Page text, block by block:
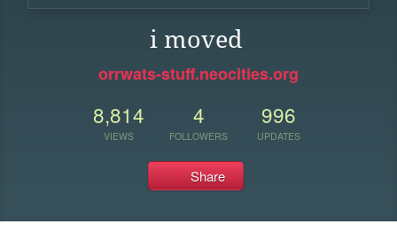
i moved
orrwats-stuff.neocities.org
8,814
VIEWS
4
FOLLOWERS
996
UPDATES
Share